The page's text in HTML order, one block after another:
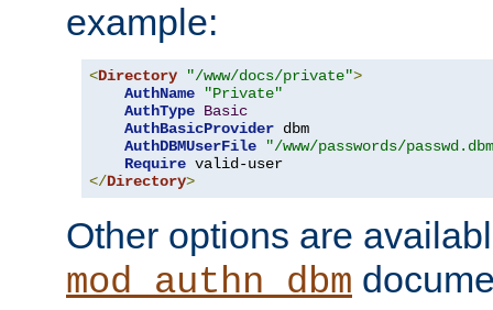
example:
<Directory "/www/docs/private">
AuthName
"Private"
AuthType Basic
AuthBasicProvider dbm
AuthDBMUserFile
"/www/passwords/
Require
</Directory>
Other options are
mod_authn_dbm